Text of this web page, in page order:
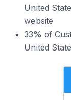
United
website
33% of
United